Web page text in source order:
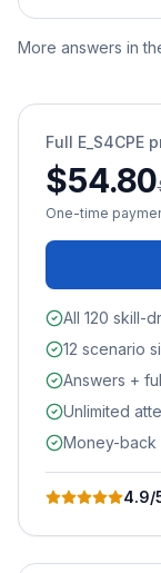
More answers in
Full E_S4CPE
$54.80
One-time
All 120 skill-
12 scenario
Answers +
Unlimited
Money-back
4.9/